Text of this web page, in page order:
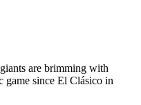
are brimming with
game since El Clásico in